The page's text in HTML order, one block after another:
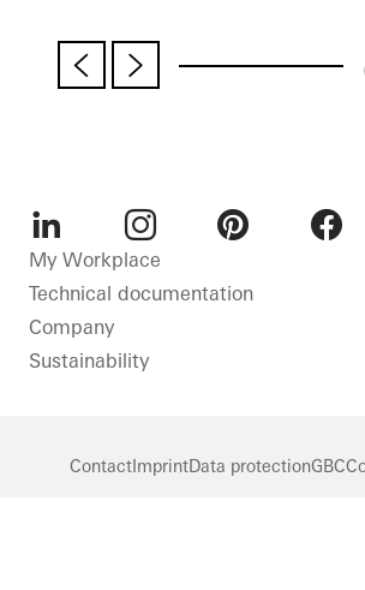
LinkedInInstagram
My Workplace
Technical documentation
Company
Sustainability
ContactImprintData protectionGBC